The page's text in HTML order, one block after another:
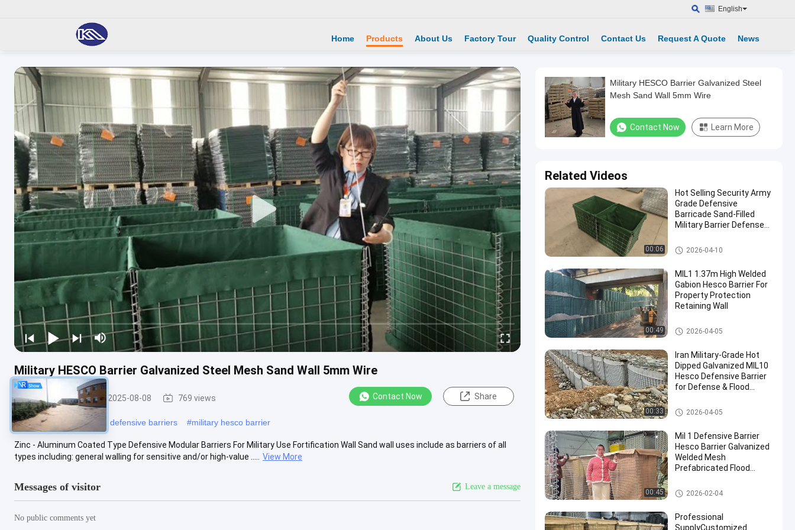
English
Home Products About Us Factory Tour Quality Control Contact Us Request A Quote News
Military HESCO Barrier Galvanized Steel Mesh Sand Wall 5mm Wire
Military Barrier 2025-08-08 769 views Contact Now Share
#hesco bastion #hesco defensive barriers #military hesco barrier
Zinc - Aluminum Coated Type Defensive Modular Barriers For Military Use Fortification Wall Sand wall uses include as barriers of all
types including: general walling for sensitive and/or high-value .....
View More
Messages of visitor Leave a message
No public comments yet
Military HESCO Barrier Galvanized Steel
Mesh Sand Wall 5mm Wire
Contact Now Learn More
Related Videos
00:06
Hot Selling Security Army
Grade Defensive
Barricade Sand-Filled
Military Barrier Defense
Military Barrier
2026-04-10
00:49
MIL1 1.37m High Welded
Gabion Hesco Barrier For
Property Protection
Retaining Wall
Military Barrier
2026-04-05
00:33
Iran Military-Grade Hot
Dipped Galvanized MIL10
Hesco Defensive Barrier
for Defense & Flood
Military Barrier
2026-04-05
00:45
Mil 1 Defensive Barrier
Hesco Barrier Galvanized
Welded Mesh
Prefabricated Flood
Fortifications Easy
Assembly
Defensive Barrier
2026-02-04
Professional
SupplyCustomized